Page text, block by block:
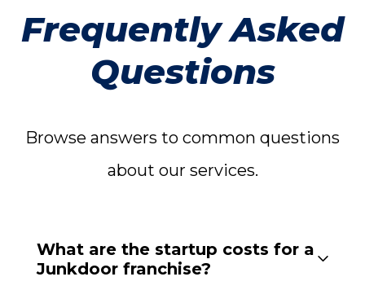
Frequently Asked
Questions
Browse answers to common questions
about our services.
What are the startup costs for a
Junkdoor franchise?